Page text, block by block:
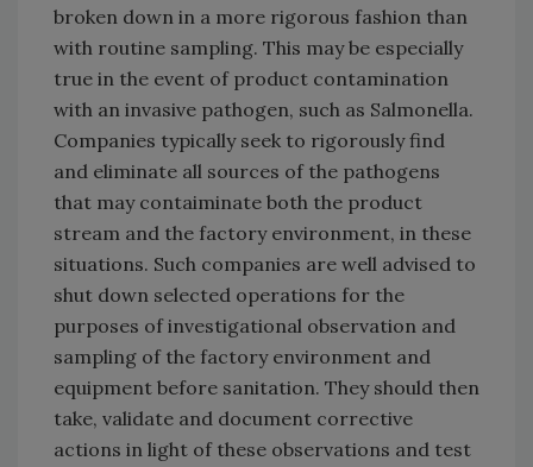
broken down in a more rigorous fashion than
with routine sampling. This may be especially
true in the event of product contamination
with an invasive pathogen, such as Salmonella.
Companies typically seek to rigorously find
and eliminate all sources of the pathogens
that may contaiminate both the product
stream and the factory environment, in these
situations. Such companies are well advised to
shut down selected operations for the
purposes of investigational observation and
sampling of the factory environment and
equipment before sanitation. They should then
take, validate and document corrective
actions in light of these observations and test